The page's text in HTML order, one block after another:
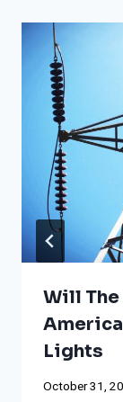
Will The
America
Lights
October 31,